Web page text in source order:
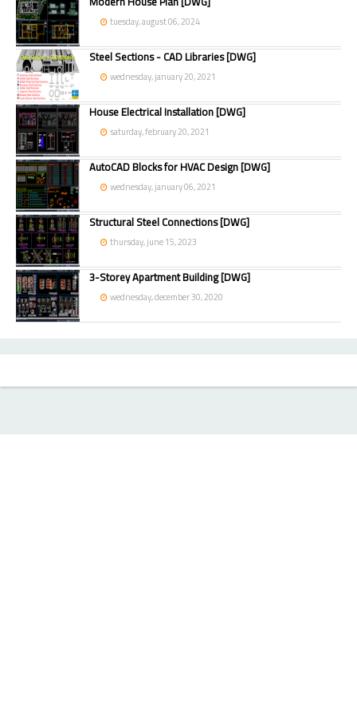
tuesday, august 06, 2024
Steel Sections - CAD Libraries [DWG]
wednesday, january 20, 2021
House Electrical Installation [DWG]
saturday, february 20, 2021
AutoCAD Blocks for HVAC Design [DWG]
wednesday, january 06, 2021
Structural Steel Connections [DWG]
thursday, june 15, 2023
3-Storey Apartment Building [DWG]
wednesday, december 30, 2020